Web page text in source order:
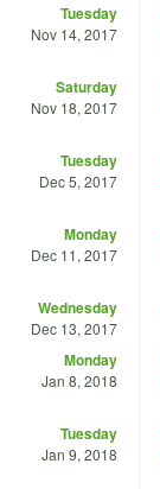
Tuesday
Nov 14, 2017
Saturday
Nov 18, 2017
Tuesday
Dec 5, 2017
Monday
Dec 11, 2017
Wednesday
Dec 13, 2017
Monday
Jan 8, 2018
Tuesday
Jan 9, 2018